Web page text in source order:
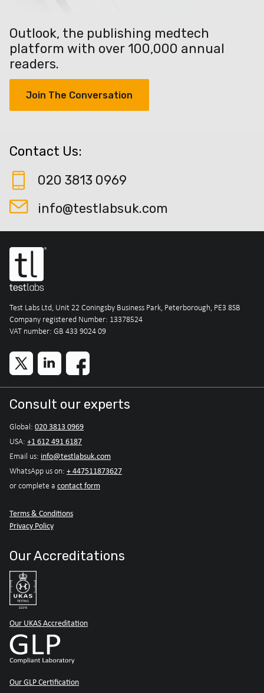
Outlook, the publishing medtech
platform with over 100,000 annual
readers.
Join The Conversation
Contact Us:
020 3813 0969
info@testlabsuk.com
Test Labs Ltd, Unit 22 Coningsby Business Park, Peterborough, PE3 8SB
Company registered Number: 13378524
VAT number: GB 433 9024 09
Consult our experts
Global: 020 3813 0969
USA: +1 612 491 6187
Email us: info@testlabsuk.com
WhatsApp us on: + 447511873627
or complete a contact form
Terms & Conditions
Privacy Policy
Our Accreditations
Our UKAS Accreditation
Our GLP Certification